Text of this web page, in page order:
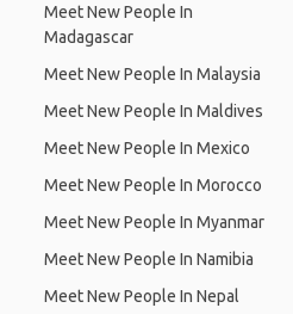
Meet New People In
Madagascar
Meet New People In Malaysia
Meet New People In Maldives
Meet New People In Mexico
Meet New People In Morocco
Meet New People In Myanmar
Meet New People In Namibia
Meet New People In Nepal